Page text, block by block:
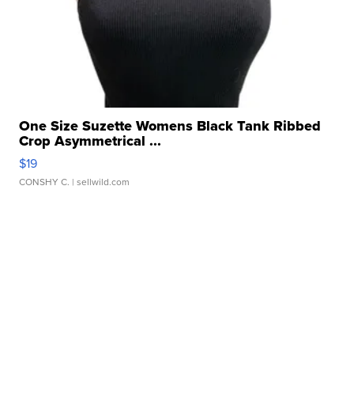
One Size Suzette Womens Black Tank Ribbed
Crop Asymmetrical ...
$19
CONSHY C. | sellwild.com